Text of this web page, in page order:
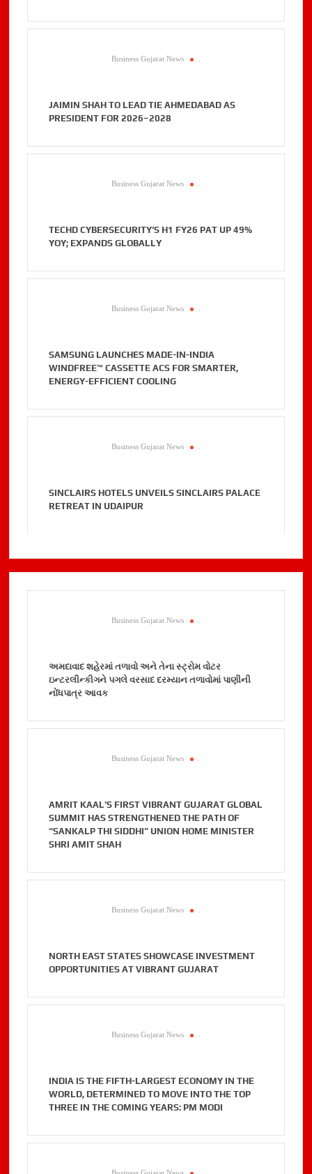
Business Gujarat News .
JAIMIN SHAH TO LEAD TIE AHMEDABAD AS
PRESIDENT FOR 2026–2028
Business Gujarat News .
TECHD CYBERSECURITY’S H1 FY26 PAT UP 49%
YOY; EXPANDS GLOBALLY
Business Gujarat News .
SAMSUNG LAUNCHES MADE-IN-INDIA
WINDFREE™ CASSETTE ACS FOR SMARTER,
ENERGY-EFFICIENT COOLING
Business Gujarat News .
SINCLAIRS HOTELS UNVEILS SINCLAIRS PALACE
RETREAT IN UDAIPUR
Business Gujarat News
અમદાવાદ શહેરમાં તળાવો અને તેના સ્ટ્રોમ વોટર
ઇન્ટરલીન્કીગને પગલે વરસાદ દરમ્યાન તળાવોમાં પાણીની
નોંધપાત્ર આવક
Business Gujarat News
AMRIT KAAL’S FIRST VIBRANT GUJARAT GLOBAL
SUMMIT HAS STRENGTHENED THE PATH OF
“SANKALP THI SIDDHI” UNION HOME MINISTER
SHRI AMIT SHAH
Business Gujarat News
NORTH EAST STATES SHOWCASE INVESTMENT
OPPORTUNITIES AT VIBRANT GUJARAT
Business Gujarat News
INDIA IS THE FIFTH-LARGEST ECONOMY IN THE
WORLD, DETERMINED TO MOVE INTO THE TOP
THREE IN THE COMING YEARS: PM MODI